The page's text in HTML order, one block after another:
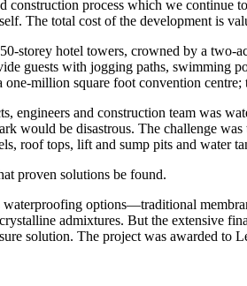
construction process which we
The total cost of the development is
storey hotel towers, crowned by a
guests with jogging paths, swimming
million square foot convention
engineers and construction team was
would be disastrous. The challenge
roof tops, lift and sump pits and water
proven solutions be found.
waterproofing options—traditional
admixtures. But the extensive
solution. The project was awarded